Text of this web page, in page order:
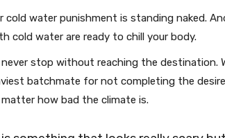
cold water punishment is standing naked.
cold water are ready to chill your body.
stop without reaching the destination.
batchmate for not completing the
how bad the climate is.